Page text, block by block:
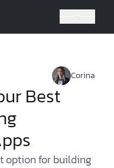
Corina
Best
option for building